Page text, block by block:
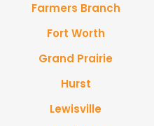
Farmers Branch
Fort Worth
Grand Prairie
Hurst
Lewisville